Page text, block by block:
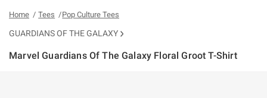
Home Tees Pop Culture Tees
GUARDIANS OF THE GALAXY
Marvel Guardians Of The Galaxy Floral Groot T-Shirt